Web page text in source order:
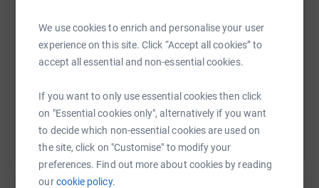
We use cookies to enrich and personalise your user
experience on this site. Click “Accept all cookies” to
accept all essential and non-essential cookies.
If you want to only use essential cookies then click
on "Essential cookies only", alternatively if you want
to decide which non-essential cookies are used on
the site, click on "Customise" to modify your
preferences. Find out more about cookies by reading
ourcookie policy.
https://www.justgiving.com/page/soab-
Copy link